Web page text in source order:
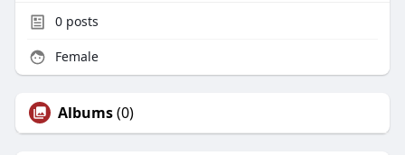
0posts
Female
Albums(0)